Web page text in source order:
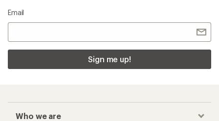
Email
Sign me up!
Who we are